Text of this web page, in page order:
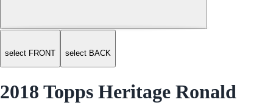
select FRONT select BACK
2018 Topps Heritage Ronald